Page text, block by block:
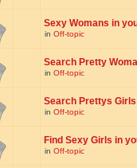
Sexy Womans in
in Off-topic
Search Pretty
in Off-topic
Search Prettys
in Off-topic
Find Sexy Girls in
in Off-topic